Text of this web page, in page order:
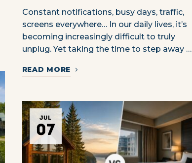
Constant notifications, busy days, traffic,
screens everywhere… In our daily lives, it’s
becoming increasingly difficult to truly
unplug. Yet taking the time to step away …
READ MORE
JUL
07